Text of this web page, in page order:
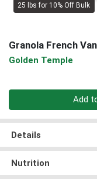
25 lbs for 10% Off Bulk
Granola French
Golden Temple
Quantity 0.00 lb
Add
Details
Nutrition